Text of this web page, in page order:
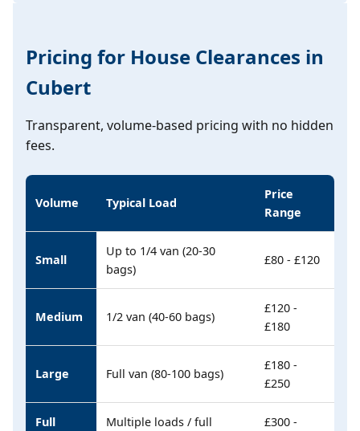
Pricing for House Clearances in
Cubert
Transparent, volume-based pricing with no hidden
fees.
Volume Typical Load
Price
Range
Small
Up to 1/4 van (20-30
bags)
£80 - £120
Medium 1/2 van (40-60 bags)
£120 -
£180
Large Full van (80-100 bags)
£180 -
£250
Full
Multiple loads / full
£300 -